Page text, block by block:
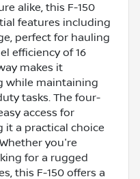
alike, this F-150
features including
perfect for hauling
efficiency of 16
makes it
while maintaining
tasks. The four-
access for
it a practical choice
you're
for a rugged
this F-150 offers a